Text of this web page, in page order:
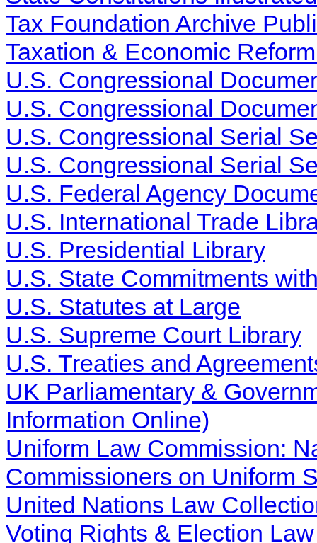
Tax Foundation Archive
Taxation & Economic
U.S. Congressional
U.S. Congressional
U.S. Congressional Serial
U.S. Congressional Serial
U.S. Federal Agency
U.S. International Trade
U.S. Presidential Library
U.S. State Commitments
U.S. Statutes at Large
U.S. Supreme Court Library
U.S. Treaties and
UK Parliamentary &
Information Online)
Uniform Law Commission:
Commissioners on Uniform
United Nations Law
Voting Rights & Election Law